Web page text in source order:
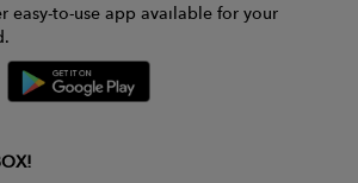
easy-to-use app available for your